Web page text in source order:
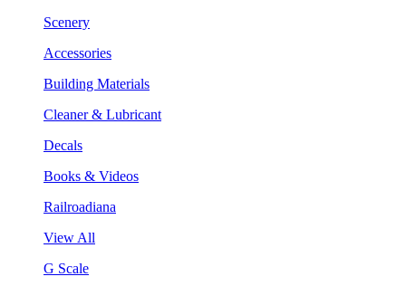
Scenery
Accessories
Building Materials
Cleaner & Lubricant
Decals
Books & Videos
Railroadiana
View All
G Scale